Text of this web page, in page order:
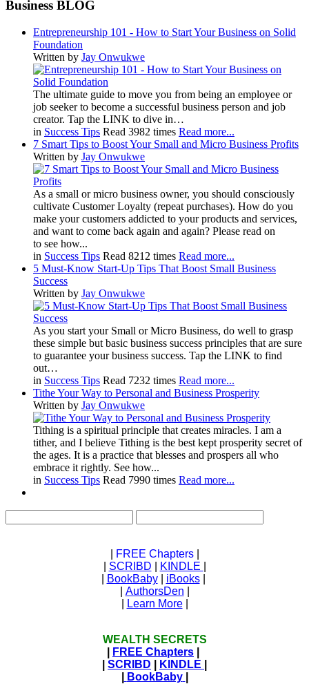
Business BLOG
Entrepreneurship 101 - How to Start Your Business on Solid
Foundation
Written by Jay Onwukwe
The ultimate guide to move you from being an employee or
job seeker to become a successful business person and job
creator. Tap the LINK to dive in…
in Success Tips Read 3982 times Read more...
7 Smart Tips to Boost Your Small and Micro Business Profits
Written by Jay Onwukwe
As a small or micro business owner, you should consciously
cultivate Customer Loyalty (repeat purchases). How do you
make your customers addicted to your products and services,
and want to come back again and again? Please read on
to see how...
in Success Tips Read 8212 times Read more...
5 Must-Know Start-Up Tips That Boost Small Business
Success
Written by Jay Onwukwe
As you start your Small or Micro Business, do well to grasp
these simple but basic business success principles that are sure
to guarantee your business success. Tap the LINK to find
out…
in Success Tips Read 7232 times Read more...
Tithe Your Way to Personal and Business Prosperity
Written by Jay Onwukwe
Tithing is a spiritual principle that creates miracles. I am a
tither, and I believe Tithing is the best kept prosperity secret of
the ages. It is a practice that blesses and prospers all who
embrace it rightly. See how...
in Success Tips Read 7990 times Read more...
FREE Chapters|
SCRIBD KINDLE
BookBaby iBooks
AuthorsDen
Learn More
WEALTH SECRETS
FREE Chapters
SCRIBD KINDLE
BookBaby